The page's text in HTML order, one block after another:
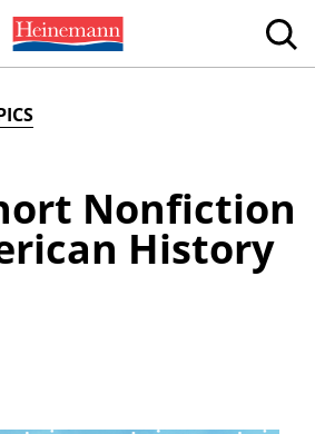
Nonfiction
History